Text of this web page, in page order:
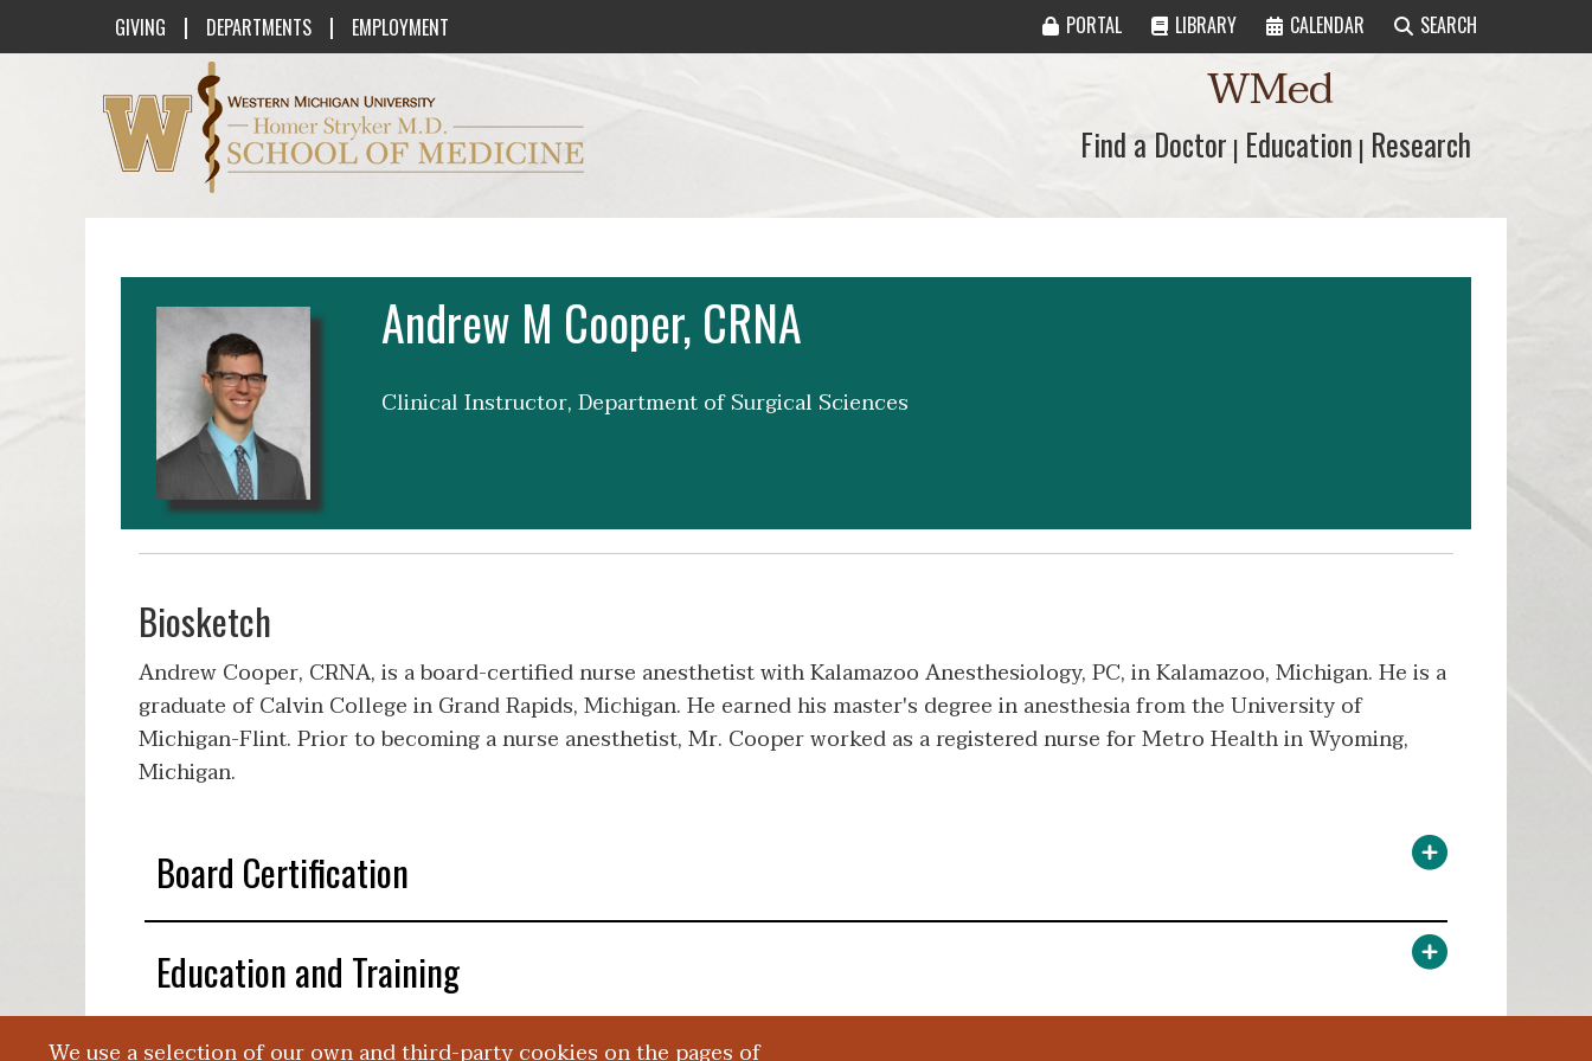
GIVING | DEPARTMENTS | EMPLOYMENT PORTAL LIBRARY CALENDAR SEARCH
We use a selection of our own and third-party cookies on the pages of
Western Michigan University Homer Stryker M.D. School of Medicine Logo WMed
Find a Doctor
Find a Doctor | Education
Education | Research
Research
Andrew M Cooper, CRNA
Clinical Instructor, Department of Surgical Sciences
Biosketch
Andrew Cooper, CRNA, is a board-certified nurse anesthetist with Kalamazoo Anesthesiology, PC, in Kalamazoo, Michigan. He is a
graduate of Calvin College in Grand Rapids, Michigan. He earned his master's degree in anesthesia from the University of
Michigan-Flint. Prior to becoming a nurse anesthetist, Mr. Cooper worked as a registered nurse for Metro Health in Wyoming,
Michigan.
Board Certification
Education and Training